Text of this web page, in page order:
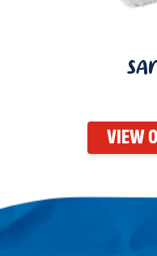
VIEW